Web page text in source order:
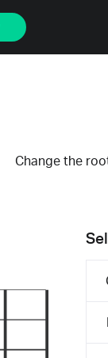
Change the